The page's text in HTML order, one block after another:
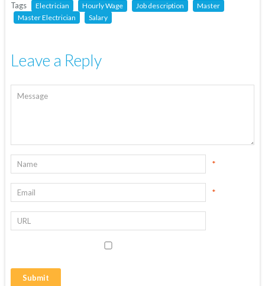
Tags
Electrician Hourly Wage Job description
Master
Master Electrician
Salary
Leave a Reply
*
*